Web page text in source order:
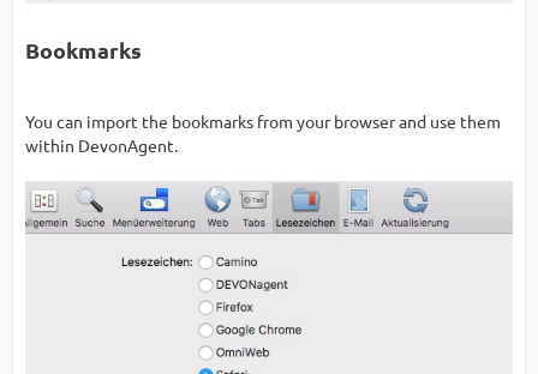
Bookmarks
You can import the bookmarks from your browser and use them
within DevonAgent.